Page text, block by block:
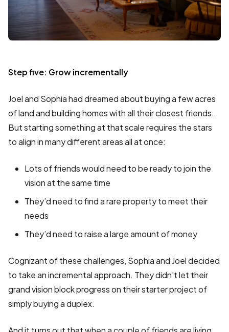
Step five: Grow incrementally
Joel and Sophia had dreamed about buying a few acres
of land and building homes with all their closest friends.
But starting something at that scale requires the stars
to align in many different areas all at once:
Lots of friends would need to be ready to join the
vision at the same time
They’d need to find a rare property to meet their
needs
They’d need to raise a large amount of money
Cognizant of these challenges, Sophia and Joel decided
to take an incremental approach. They didn’t let their
grand vision block progress on their starter project of
simply buying a duplex.